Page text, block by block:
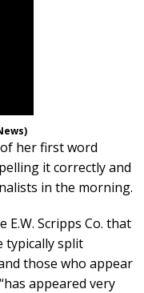
her first word
it correctly and
in the morning.
Scripps Co. that
typically split
those who appear
appeared very